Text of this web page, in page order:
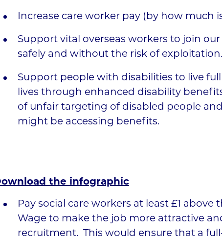
Increase care worker pay (by how much
Support vital overseas workers to join
safely and without the risk of exploitation.
Support people with disabilities to live
lives through enhanced disability
of unfair targeting of disabled people
might be accessing benefits.
the infographic
Pay social care workers at least £1 above
Wage to make the job more attractive
recruitment. This would ensure that a